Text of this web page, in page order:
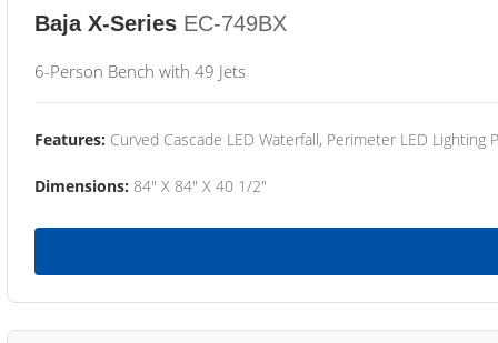
Baja X-Series EC-749BX
6-Person Bench with 49 Jets
Features: Curved Cascade LED Waterfall, Perimeter LED Lighting
Dimensions: 84" X 84" X 40 1/2"